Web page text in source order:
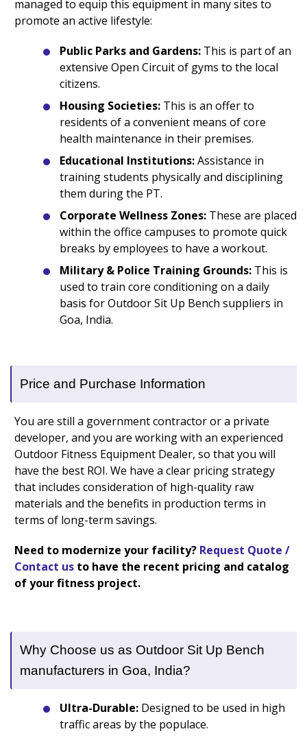
managed to equip this equipment in many sites to
promote an active lifestyle:
Public Parks and Gardens: This is part of an
extensive Open Circuit of gyms to the local
citizens.
Housing Societies: This is an offer to
residents of a convenient means of core
health maintenance in their premises.
Educational Institutions:Assistance in
training students physically and disciplining
them during the PT.
Corporate Wellness Zones: These are placed
within the office campuses to promote quick
breaks by employees to have a workout.
Military & Police Training Grounds: This is
used to train core conditioning on a daily
basis for Outdoor Sit Up Bench suppliers in
Goa, India.
Price and Purchase Information
You are still a government contractor or a private
developer, and you are working with an experienced
Outdoor Fitness Equipment Dealer, so that you will
have the best ROI. We have a clear pricing strategy
that includes consideration of high-quality raw
materials and the benefits in production terms in
terms of long-term savings.
Need to modernize your facility? Request Quote /
Contact us to have the recent pricing and catalog
of your fitness project.
Why Choose us as Outdoor Sit Up Bench
manufacturers in Goa, India?
Ultra-Durable: Designed to be used in high
traffic areas by the populace.